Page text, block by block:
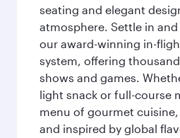
seating and elegant
atmosphere. Settle in
our award-winning in-
system, offering
shows and games.
light snack or full-course
menu of gourmet
and inspired by global